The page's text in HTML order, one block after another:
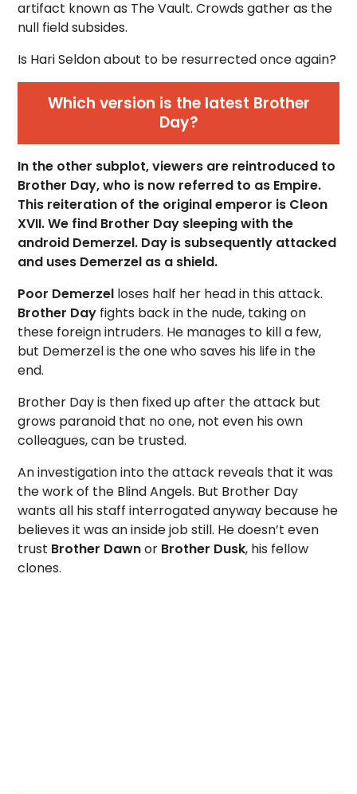
artifact known as The Vault. Crowds gather as the
null field subsides.
Is Hari Seldon about to be resurrected once again?
Which version is the latest Brother
Day?
In the other subplot, viewers are reintroduced to
Brother Day, who is now referred to as Empire.
This reiteration of the original emperor is Cleon
XVII. We find Brother Day sleeping with the
android Demerzel. Day is subsequently attacked
and uses Demerzel as a shield.
Poor Demerzel loses half her head in this attack.
Brother Day fights back in the nude, taking on
these foreign intruders. He manages to kill a few,
but Demerzel is the one who saves his life in the
end.
Brother Day is then fixed up after the attack but
grows paranoid that no one, not even his own
colleagues, can be trusted.
An investigation into the attack reveals that it was
the work of the Blind Angels. But Brother Day
wants all his staff interrogated anyway because he
believes it was an inside job still. He doesn’t even
trust Brother Dawnor Brother Dusk, his fellow
clones.